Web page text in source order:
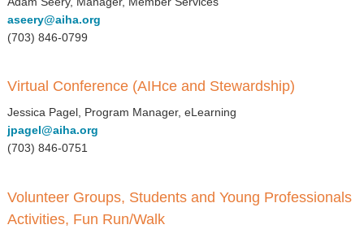
aseery@aiha.org
(703) 846-0799
Virtual Conference (AIHce and Stewardship)
Jessica Pagel, Program Manager, eLearning
jpagel@aiha.org
(703) 846-0751
Volunteer Groups, Students and Young Professionals
Activities, Fun Run/Walk